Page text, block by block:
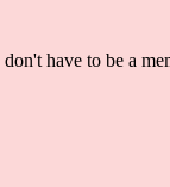
have to be a